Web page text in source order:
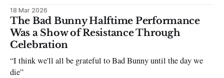
18 Mar 2026
The Bad Bunny Halftime Performance
Was a Show of Resistance Through
Celebration
“I think we'll all be grateful to Bad Bunny until the day we
die”